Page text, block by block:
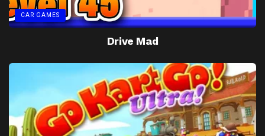
CAR GAMES
Drive Mad